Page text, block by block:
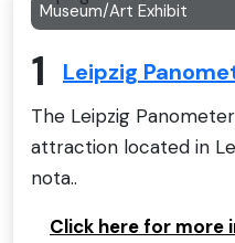
Museum/Art Exhibit
1 Leipzig
The Leipzig
attraction located in
nota..
Click here for more